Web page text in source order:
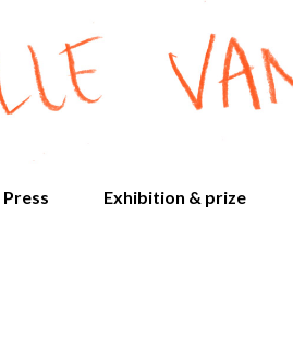
Press Exhibition & prize